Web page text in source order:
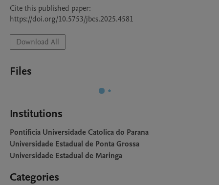
Cite this published paper:
https://doi.org/10.5753/jbcs.2025.4581
Download All
Files
Institutions
Pontificia Universidade Catolica do Parana
Universidade Estadual de Ponta Grossa
Universidade Estadual de Maringa
Categories